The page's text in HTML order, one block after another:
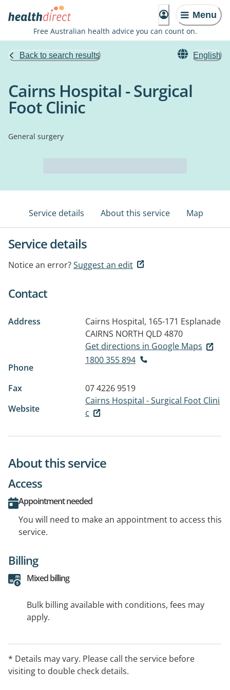
Menu
Free Australian health advice you can count on.
Back to search results English
Cairns Hospital - Surgical
Foot Clinic
General surgery
Service details About this service Map
Service details
Notice an error?Suggest an edit
Contact
Address
Cairns Hospital, 165-171 Esplanade
CAIRNS NORTH QLD 4870
Get directions in Google Maps
Phone
1800 355 894
Fax
07 4226 9519
Website
Cairns Hospital - Surgical Foot Clini
c
About this service
Access
Appointment needed
You will need to make an appointment to access this
service.
Billing
Mixed billing
Bulk billing available with conditions, fees may
apply.
* Details may vary. Please call the service before
visiting to double check details.